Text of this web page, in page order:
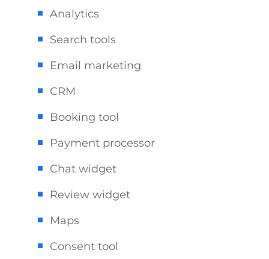
Analytics
Search tools
Email marketing
CRM
Booking tool
Payment processor
Chat widget
Review widget
Maps
Consent tool